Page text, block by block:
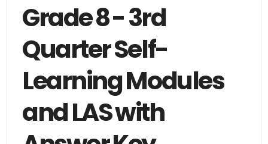
Grade 8 - 3rd
Quarter Self-
Learning Modules
and LAS with